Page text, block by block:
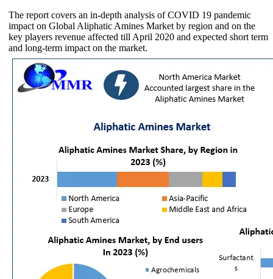
The report covers an in-depth analysis of COVID 19 pandemic
impact on Global Aliphatic Amines Market by region and on the
key players revenue affected till April 2020 and expected short term
and long-term impact on the market.